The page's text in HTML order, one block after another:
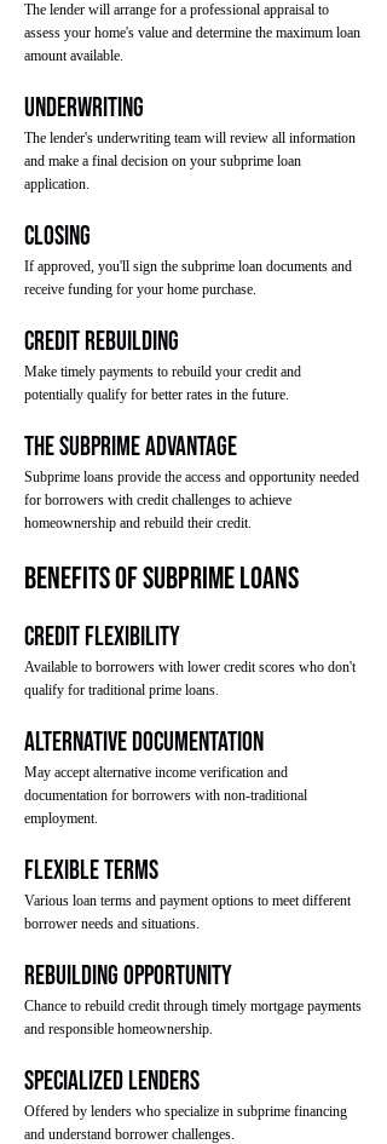
The lender will arrange for a professional appraisal to
assess your home's value and determine the maximum loan
amount available.
Underwriting
The lender's underwriting team will review all information
and make a final decision on your subprime loan
application.
Closing
If approved, you'll sign the subprime loan documents and
receive funding for your home purchase.
Credit Rebuilding
Make timely payments to rebuild your credit and
potentially qualify for better rates in the future.
The Subprime Advantage
Subprime loans provide the access and opportunity needed
for borrowers with credit challenges to achieve
homeownership and rebuild their credit.
Benefits of Subprime Loans
Credit Flexibility
Available to borrowers with lower credit scores who don't
qualify for traditional prime loans.
Alternative Documentation
May accept alternative income verification and
documentation for borrowers with non-traditional
employment.
Flexible Terms
Various loan terms and payment options to meet different
borrower needs and situations.
Rebuilding Opportunity
Chance to rebuild credit through timely mortgage payments
and responsible homeownership.
Specialized Lenders
Offered by lenders who specialize in subprime financing
and understand borrower challenges.